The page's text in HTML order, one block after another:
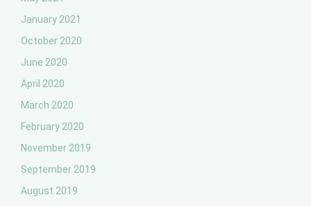
January 2021
October 2020
June 2020
April 2020
March 2020
February 2020
November 2019
September 2019
August 2019